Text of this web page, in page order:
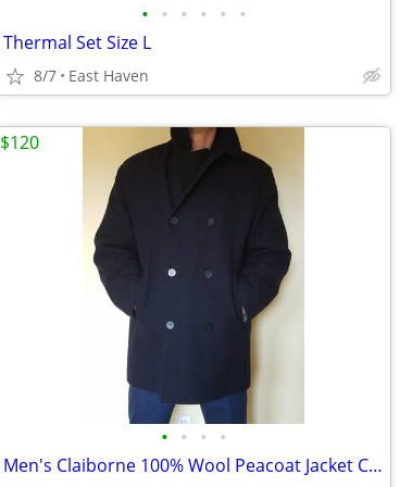
• • • • • •
Thermal Set Size L
8/7 East Haven
• • • •
Men's Claiborne 100% Wool Peacoat Jacket Coat XL
$120